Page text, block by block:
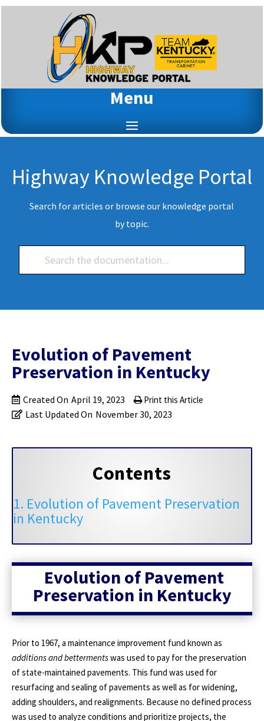
Menu
Highway Knowledge Portal
Search for articles or browse our knowledge portal
by topic.
Evolution of Pavement
Preservation in Kentucky
Created On April 19, 2023
Last Updated On November 30, 2023
Print this Article
Contents
1. Evolution of Pavement Preservation
in Kentucky
Evolution of Pavement
Preservation in Kentucky
Prior to 1967, a maintenance improvement fund known as
additions and bettermentswas used to pay for the preservation
of state-maintained pavements. This fund was used for
resurfacing and sealing of pavements as well as for widening,
adding shoulders, and realignments. Because no defined process
was used to analyze conditions and prioritize projects, the